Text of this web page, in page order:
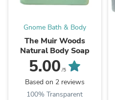
Gnome Bath & Body
The Muir Woods
Natural Body Soap
5.00 /5
Based on 2 reviews
100% Transparent